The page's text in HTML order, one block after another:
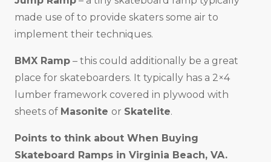
made use of to provide skaters some air to
implement their techniques.
BMX Ramp – this could additionally be a great
place for skateboarders. It typically has a 2×4
lumber framework covered in plywood with
sheets of Masonite or Skatelite.
Points to think about When Buying
Skateboard Ramps in Virginia Beach, VA.